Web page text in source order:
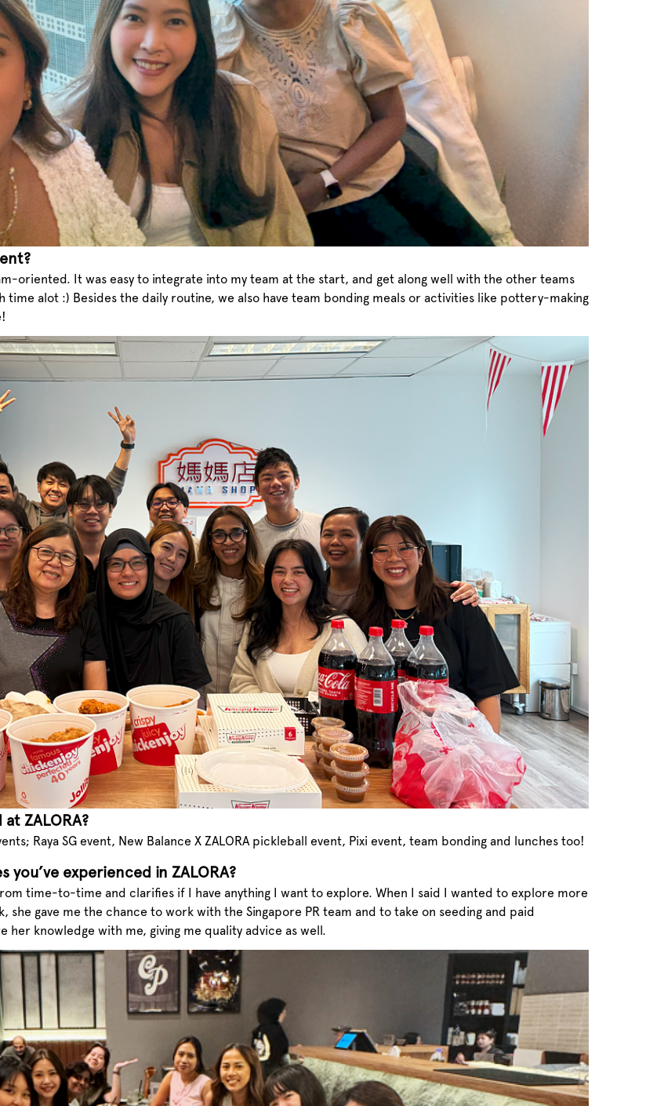
oriented. It was easy to integrate into my team at the start, and get along well with the other teams
alot :) Besides the daily routine, we also have team bonding meals or activities like pottery-making
ZALORA?
Raya SG event, New Balance X ZALORA pickleball event, Pixi event, team bonding and lunches too!
experienced in ZALORA?
time-to-time and clarifies if I have anything I want to explore. When I said I wanted to explore more
she gave me the chance to work with the Singapore PR team and to take on seeding and paid
her knowledge with me, giving me quality advice as well.